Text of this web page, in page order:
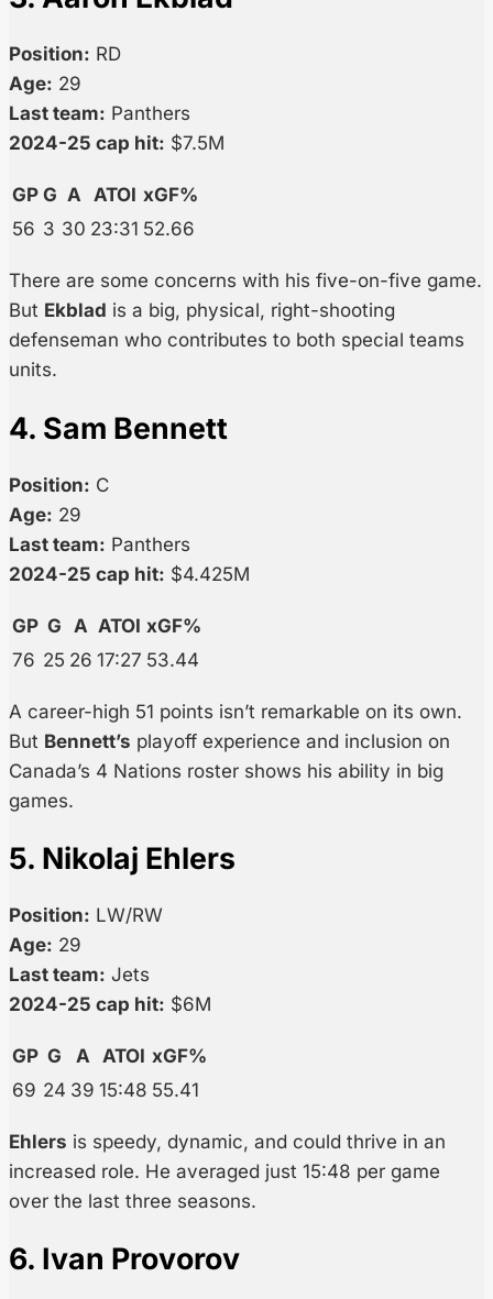
Position: RD
Age: 29
Last team: Panthers
2024-25 cap hit: $7.5M
GP G A ATOI xGF%
56 3 30 23:31 52.66
There are some concerns with his five-on-five game.
But Ekblad is a big, physical, right-shooting
defenseman who contributes to both special teams
units.
4. Sam Bennett
Position: C
Age: 29
Last team: Panthers
2024-25 cap hit: $4.425M
GP G A ATOI xGF%
76 25 26 17:27 53.44
A career-high 51 points isn’t remarkable on its own.
But Bennett’s playoff experience and inclusion on
Canada’s 4 Nations roster shows his ability in big
games.
5. Nikolaj Ehlers
Position: LW/RW
Age: 29
Last team: Jets
2024-25 cap hit: $6M
GP G A ATOI xGF%
69 24 39 15:48 55.41
Ehlers is speedy, dynamic, and could thrive in an
increased role. He averaged just 15:48 per game
over the last three seasons.
6. Ivan Provorov